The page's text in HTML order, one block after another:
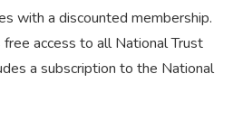
with a discounted membership.
access to all National Trust
a subscription to the National